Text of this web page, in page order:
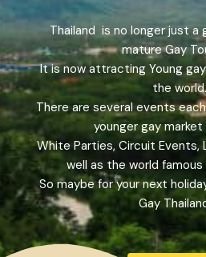
Thailand is no longer just a
mature Gay
It is now attracting Young
the world.
There are several events
younger gay
White Parties, Circuit Events,
well as the world
So maybe for your next
Gay